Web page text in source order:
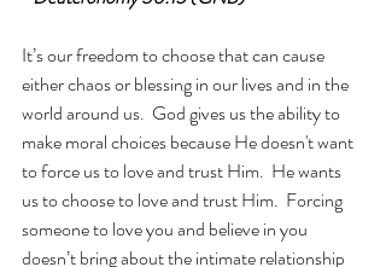
It’s our freedom to choose that can cause
either chaos or blessing in our lives and in the
world around us.  God gives us the ability to
make moral choices because He doesn't want
to force us to love and trust Him.  He wants
us to choose to love and trust Him.  Forcing
someone to love you and believe in you
doesn’t bring about the intimate relationship